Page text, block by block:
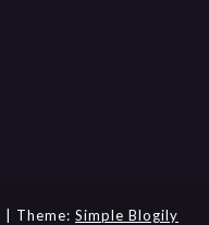
| Theme: Simple Blogily